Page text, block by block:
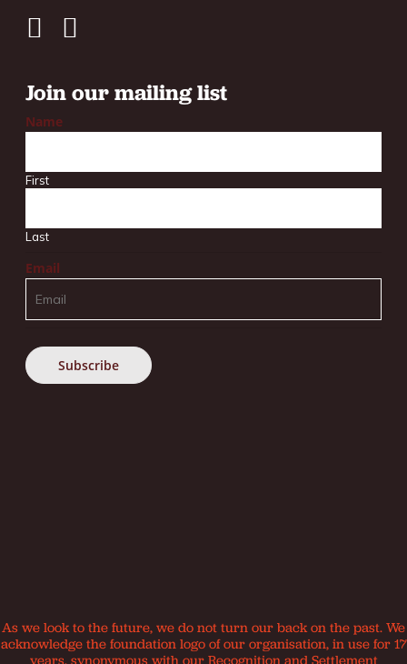
Join our mailing list
Name
First
Last
Email
As we look to the future, we do not turn our back on the past. We
acknowledge the foundation logo of our organisation, in use for 17
years, synonymous with our Recognition and Settlement